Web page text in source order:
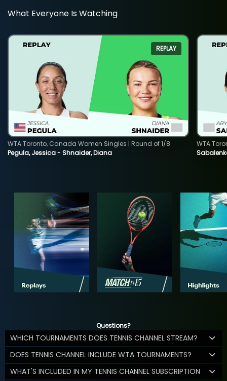
What Everyone Is Watching
REPLAY
Pegula, Jessica - Shnaider, Diana
WTA Toronto, Canada Women Singles | Round of 1/8
WTA
Questions?
WHICH TOURNAMENTS DOES TENNIS CHANNEL STREAM?
DOES TENNIS CHANNEL INCLUDE WTA TOURNAMENTS?
WHAT'S INCLUDED IN MY TENNIS CHANNEL SUBSCRIPTION